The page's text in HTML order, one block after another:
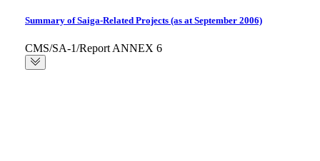
Summary of Saiga-Related Projects (as at September 2006)
CMS/SA-1/Report ANNEX 6